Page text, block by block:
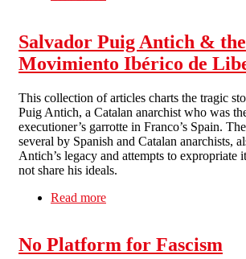
Salvador Puig Antich & the
Movimiento Ibérico de
This collection of articles charts the tragic
Puig Antich, a Catalan anarchist who was
executioner’s garrotte in Franco’s Spain.
several by Spanish and Catalan anarchists,
Antich’s legacy and attempts to expropriate
not share his ideals.
Read more
No Platform for Fascism